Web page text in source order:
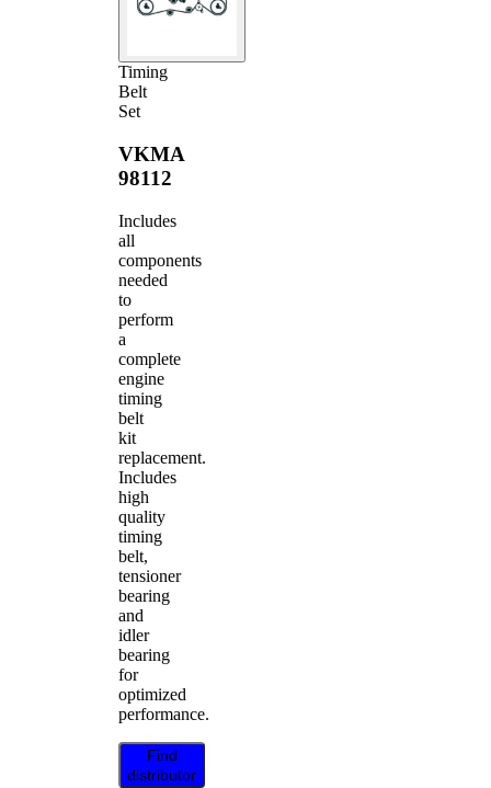
Timing
Belt
Set
VKMA
98112
Includes
all
components
needed
to
perform
a
complete
engine
timing
belt
kit
replacement.
Includes
high
quality
timing
belt,
tensioner
bearing
and
idler
bearing
for
optimized
performance.
Find
distributor